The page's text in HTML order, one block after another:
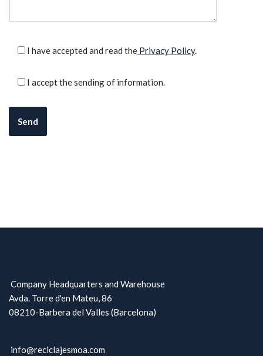
I have accepted and read the Privacy Policy.
I accept the sending of information.
Company Headquarters and Warehouse
Avda. Torre d'en Mateu, 86
08210-Barbera del Valles (Barcelona)
info@reciclajesmoa.com